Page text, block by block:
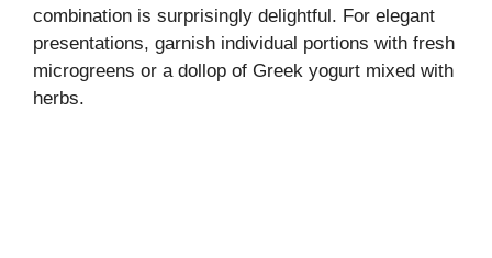
combination is surprisingly delightful. For elegant
presentations, garnish individual portions with fresh
microgreens or a dollop of Greek yogurt mixed with
herbs.